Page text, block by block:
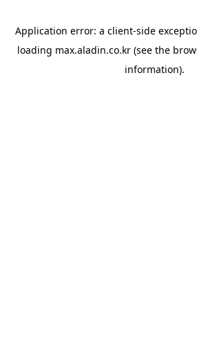
Application error: a client-side
loading max.aladin.co.kr (see the
information).